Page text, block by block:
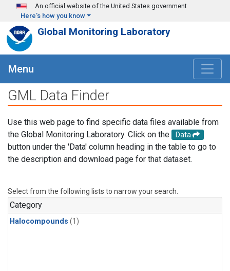
Skip to main content
An official website of the United States government
Here's how you know
Global Monitoring Laboratory
Menu
GML Data Finder
Use this web page to find specific data files available from
the Global Monitoring Laboratory. Click on the
Data
button under the 'Data' column heading in the table to go to
the description and download page for that dataset.
Select from the following lists to narrow your search.
Category
Halocompounds (1)